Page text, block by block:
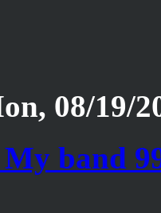
08/19/
band